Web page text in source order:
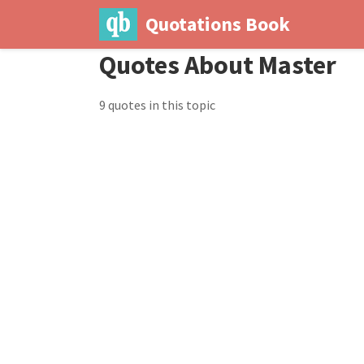
Quotations Book
Quotes About Master
9 quotes in this topic